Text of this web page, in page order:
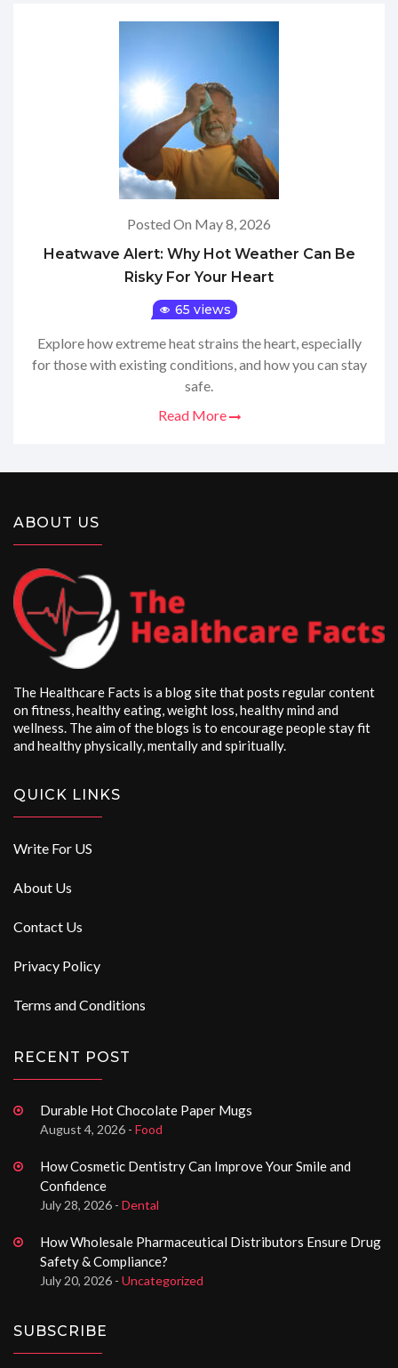
Posted On May 8, 2026
Heatwave Alert: Why Hot Weather Can Be
Risky For Your Heart
65 views
Explore how extreme heat strains the heart, especially
for those with existing conditions, and how you can stay
safe.
Read More
ABOUT US
The Healthcare Facts is a blog site that posts regular content
on fitness, healthy eating, weight loss, healthy mind and
wellness. The aim of the blogs is to encourage people stay fit
and healthy physically, mentally and spiritually.
QUICK LINKS
Write For US
About Us
Contact Us
Privacy Policy
Terms and Conditions
RECENT POST
Durable Hot Chocolate Paper Mugs
August 4, 2026 - Food
How Cosmetic Dentistry Can Improve Your Smile and
Confidence
July 28, 2026 - Dental
How Wholesale Pharmaceutical Distributors Ensure Drug
Safety & Compliance?
July 20, 2026 - Uncategorized
SUBSCRIBE